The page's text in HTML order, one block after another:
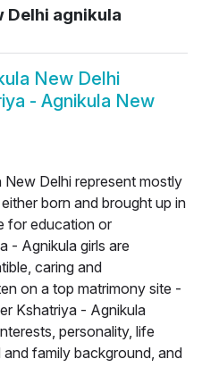
Delhi agnikula
New Delhi
- Agnikula New
Delhi represent mostly
born and brought up in
for education or
- Agnikula girls are
caring and
on a top matrimony site -
Kshatriya - Agnikula
personality, life
family background, and